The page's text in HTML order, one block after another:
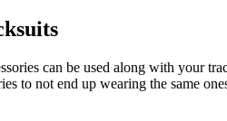
can be used along with your
to not end up wearing the same